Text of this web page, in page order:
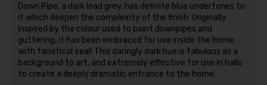
Down Pipe, a dark lead grey, has definite blue undertones to
it which deepen the complexity of the finish. Originally
inspired by the colour used to paint downpipes and
guttering, it has been embraced for use inside the home
with fanatical zeal! This daringly dark hue is fabulous as a
background to art, and extremely effective for use in halls
to create a deeply dramatic entrance to the home.